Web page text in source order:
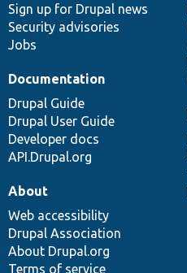
Sign up for Drupal news
Security advisories
Jobs
Documentation
Drupal Guide
Drupal User Guide
Developer docs
API.Drupal.org
About
Web accessibility
Drupal Association
About Drupal.org
Terms of service